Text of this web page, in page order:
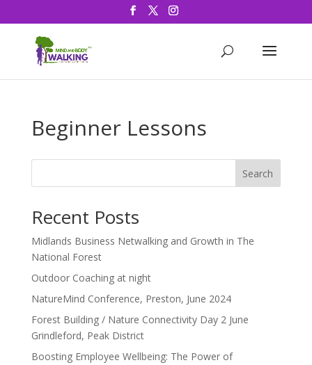
Beginner Lessons
Search
Recent Posts
Midlands Business Netwalking and Growth in The
National Forest
Outdoor Coaching at night
NatureMind Conference, Preston, June 2024
Forest Building / Nature Connectivity Day 2 June
Grindleford, Peak District
Boosting Employee Wellbeing: The Power of